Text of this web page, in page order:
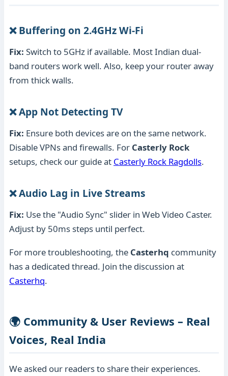
❌ Buffering on 2.4GHz Wi-Fi
Fix: Switch to 5GHz if available. Most Indian dual-
band routers work well. Also, keep your router away
from thick walls.
❌ App Not Detecting TV
Fix: Ensure both devices are on the same network.
Disable VPNs and firewalls. For Casterly Rock
setups, check our guide at Casterly Rock Ragdolls.
❌ Audio Lag in Live Streams
Fix: Use the "Audio Sync" slider in Web Video Caster.
Adjust by 50ms steps until perfect.
For more troubleshooting, the Casterhq community
has a dedicated thread. Join the discussion at
Casterhq.
🌍 Community & User Reviews – Real
Voices, Real India
We asked our readers to share their experiences.